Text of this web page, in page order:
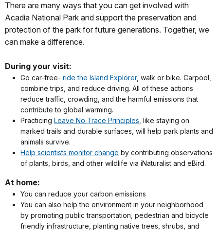
There are many ways that you can get involved with
Acadia National Park and support the preservation and
protection of the park for future generations. Together, we
can make a difference.
During your visit:
Go car-free- ride the Island Explorer, walk or bike. Carpool,
combine trips, and reduce driving. All of these actions
reduce traffic, crowding, and the harmful emissions that
contribute to global warming.
Practicing Leave No Trace Principles , like staying on
marked trails and durable surfaces, will help park plants and
animals survive.
Help scientists monitor change by contributing observations
of plants, birds, and other wildlife via iNaturalist and eBird.
At home:
You can reduce your carbon emissions
You can also help the environment in your neighborhood
by promoting public transportation, pedestrian and bicycle
friendly infrastructure, planting native trees, shrubs, and